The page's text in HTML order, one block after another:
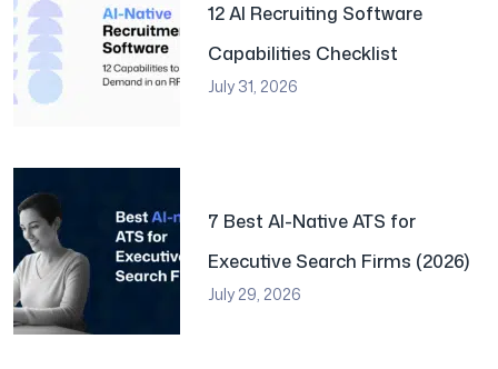
12 AI Recruiting Software
Capabilities Checklist
July 31, 2026
7 Best AI-Native ATS for
Executive Search Firms (2026)
July 29, 2026